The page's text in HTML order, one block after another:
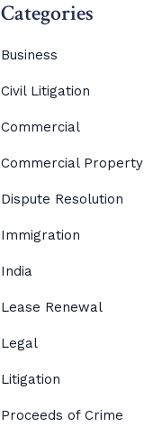
Categories
Business
Civil Litigation
Commercial
Commercial Property
Dispute Resolution
Immigration
India
Lease Renewal
Legal
Litigation
Proceeds of Crime